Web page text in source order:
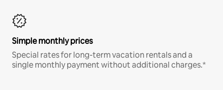
Simple monthly prices
Special rates for long-term vacation rentals and a
single monthly payment without additional charges.*